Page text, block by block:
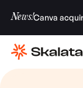
News!Canva